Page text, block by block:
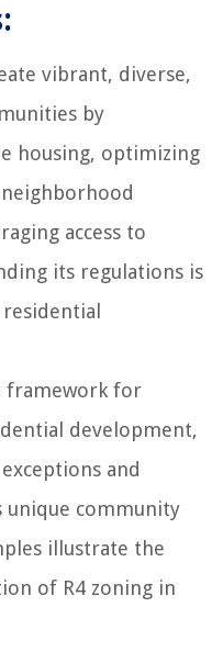
vibrant, diverse,
by
housing, optimizing
access to
its regulations is
residential
framework for
development,
and
unique community
illustrate the
of R4 zoning in